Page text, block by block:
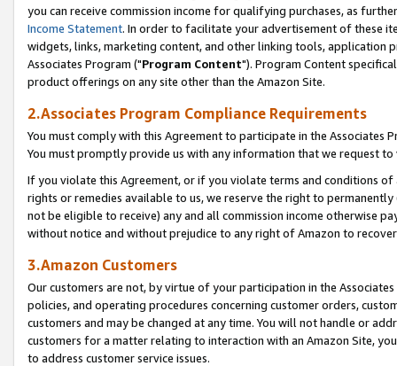
you can receive commission income for qualifying purchases, as
Income Statement. In order to facilitate your advertisement of these
widgets, links, marketing content, and other linking tools, application
Associates Program ("Program Content"). Program Content
product offerings on any site other than the Amazon Site.
2.Associates Program Compliance Requirements
You must comply with this Agreement to participate in the Associates
You must promptly provide us with any information that we request
If you violate this Agreement, or if you violate terms and conditions
rights or remedies available to us, we reserve the right to
not be eligible to receive) any and all commission income otherwise
without notice and without prejudice to any right of Amazon to
3.Amazon Customers
Our customers are not, by virtue of your participation in the
policies, and operating procedures concerning customer orders,
customers and may be changed at any time. You will not handle or
customers for a matter relating to interaction with an Amazon Site,
to address customer service issues.